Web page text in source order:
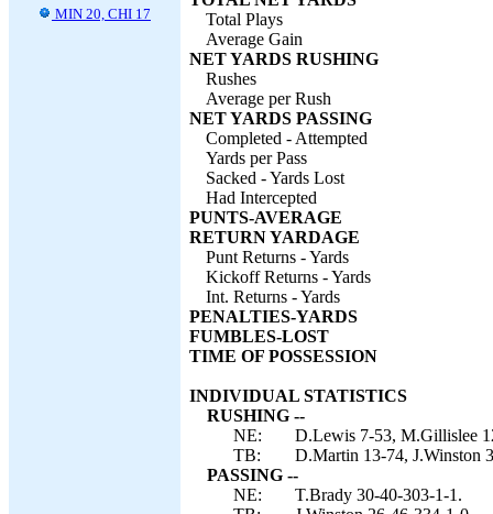
MIN 20, CHI 17
Total Plays
Average Gain
NET YARDS RUSHING
Rushes
Average per Rush
NET YARDS PASSING
Completed - Attempted
Yards per Pass
Sacked - Yards Lost
Had Intercepted
PUNTS-AVERAGE
RETURN YARDAGE
Punt Returns - Yards
Kickoff Returns - Yards
Int. Returns - Yards
PENALTIES-YARDS
FUMBLES-LOST
TIME OF POSSESSION
INDIVIDUAL STATISTICS
RUSHING --
NE:
D.Lewis 7-53, M.Gillislee
TB:
D.Martin 13-74, J.Winston
PASSING --
NE:
T.Brady 30-40-303-1-1.